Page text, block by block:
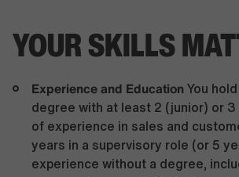
YOUR SKILLS
Experience and Education You
degree with at least 2 (junior) or
of experience in sales and
years in a supervisory role (or 5
experience without a degree,